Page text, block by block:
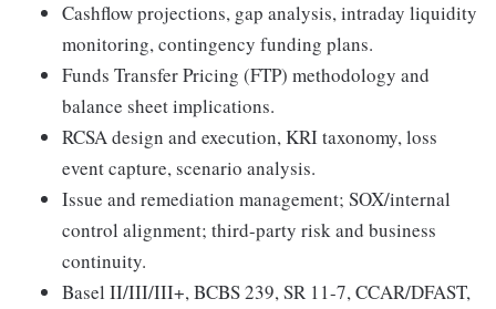
Cashflow projections, gap analysis, intraday liquidity
monitoring, contingency funding plans.
Funds Transfer Pricing (FTP) methodology and
balance sheet implications.
RCSA design and execution, KRI taxonomy, loss
event capture, scenario analysis.
Issue and remediation management; SOX/internal
control alignment; third-party risk and business
continuity.
Basel II/III/III+, BCBS 239, SR 11-7, CCAR/DFAST,